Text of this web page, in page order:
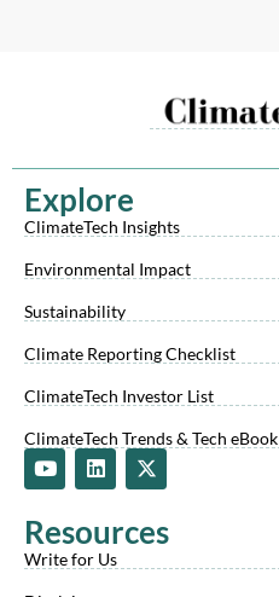
Explore
ClimateTech Insights
Environmental Impact
Sustainability
Climate Reporting Checklist
ClimateTech Investor List
ClimateTech Trends & Tech eBook
Y
o
u
b
L
i
e
d
X
-
i
Resources
Write for Us